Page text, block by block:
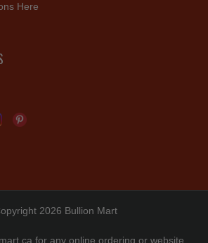
Here
2026 Bullion Mart
for any online ordering or website